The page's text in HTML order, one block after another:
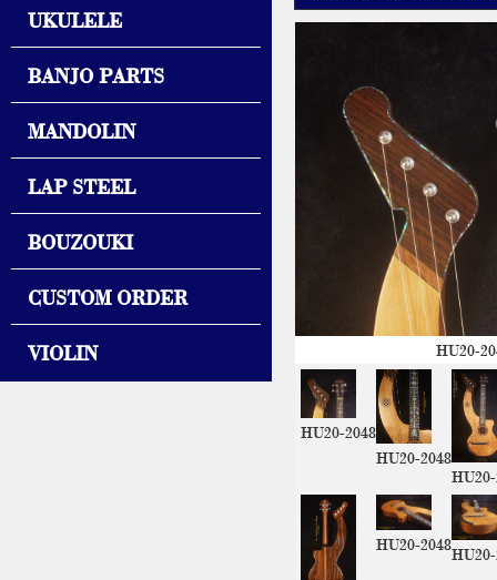
HU20-
HU20-2048
HU20-2048
HU20-2048
UKULELE
BANJO PARTS
MANDOLIN
LAP STEEL
BOUZOUKI
CUSTOM ORDER
VIOLIN